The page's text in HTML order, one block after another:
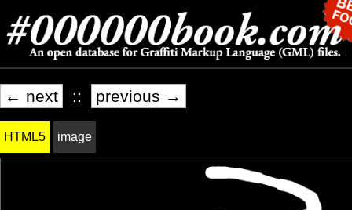
← next :: previous →
HTML5 image